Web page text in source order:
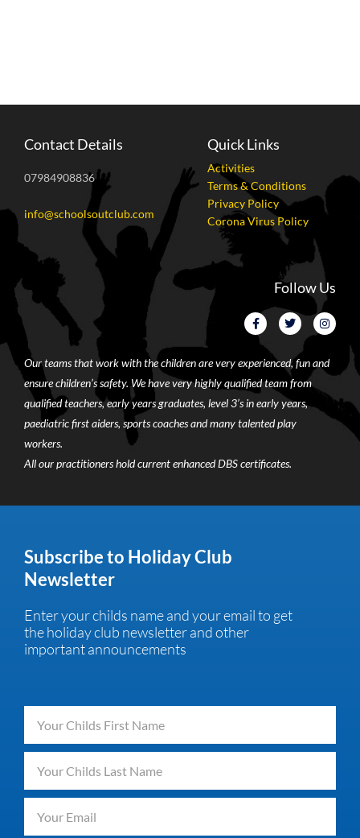
Contact Details
07984908836
info@schoolsoutclub.com
Quick Links
Activities
Terms & Conditions
Privacy Policy
Corona Virus Policy
Follow Us
Our teams that work with the children are very experienced, fun and
ensure children’s safety. We have very highly qualified team from
qualified teachers, early years graduates, level 3’s in early years,
paediatric first aiders, sports coaches and many talented play
workers.
All our practitioners hold current enhanced DBS certificates.
Subscribe to Holiday Club
Newsletter
Enter your childs name and your email to get
the holiday club newsletter and other
important announcements